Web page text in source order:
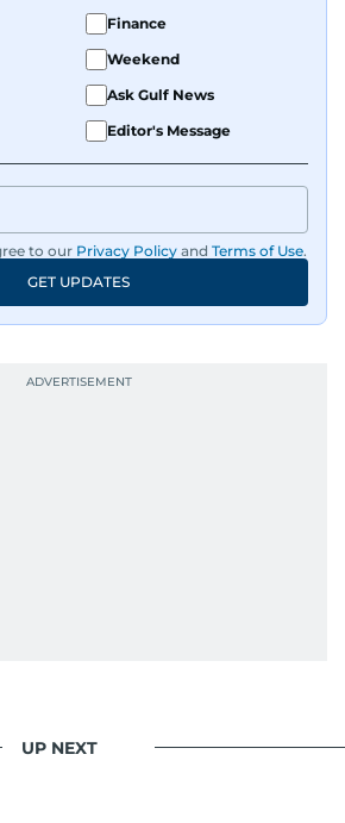
Finance
Weekend
Ask Gulf News
Editor's Message
to our Privacy Policy and Terms of Use.
GET UPDATES
UP NEXT